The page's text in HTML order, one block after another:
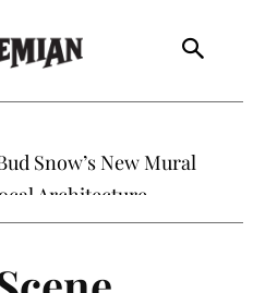
Snow’s New Mural
Architecture